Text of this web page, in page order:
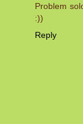
Problem
:))
Reply